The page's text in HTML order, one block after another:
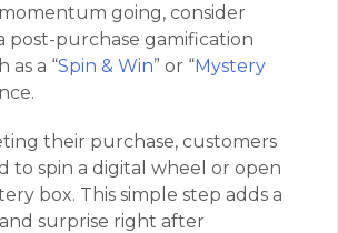
going, consider
post-purchase gamification
as a “Spin & Win” or “Mystery
their purchase, customers
to spin a digital wheel or open
box. This simple step adds a
surprise right after